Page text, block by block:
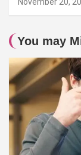
You may